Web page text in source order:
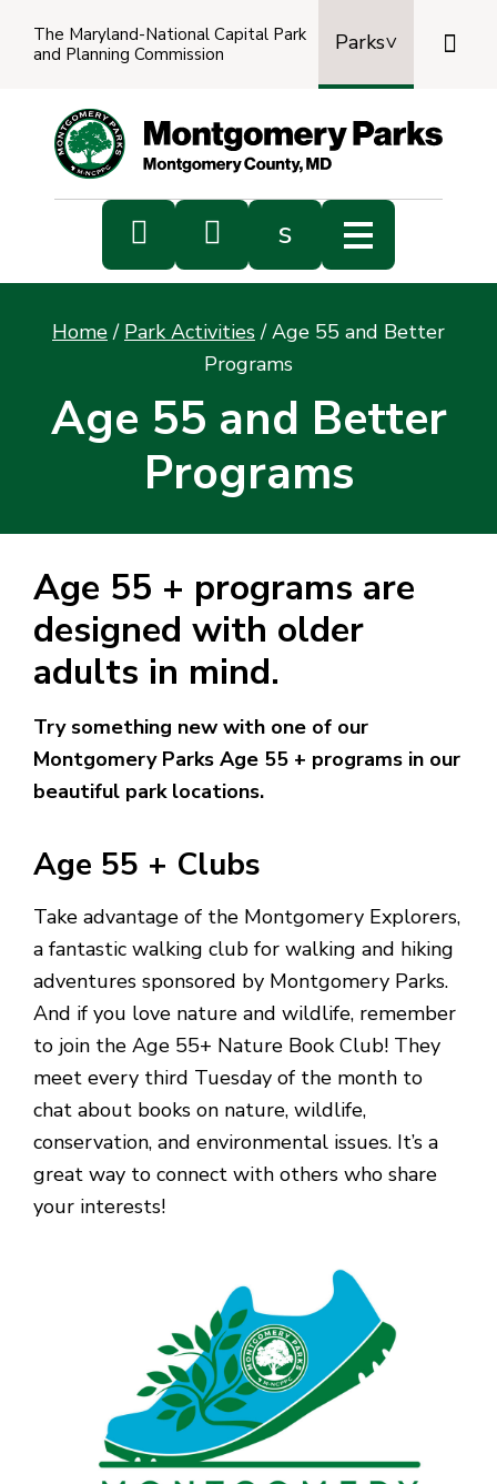
The Maryland-National Capital Park
and Planning Commission
Parks

  s
Home / Park Activities / Age 55 and Better
Programs
Age 55 and Better
Programs
Age 55 + programs are
designed with older
adults in mind.
Try something new with one of our
Montgomery Parks Age 55 + programs in our
beautiful park locations.
Age 55 + Clubs
Take advantage of the Montgomery Explorers,
a fantastic walking club for walking and hiking
adventures sponsored by Montgomery Parks.
And if you love nature and wildlife, remember
to join the Age 55+ Nature Book Club! They
meet every third Tuesday of the month to
chat about books on nature, wildlife,
conservation, and environmental issues. It’s a
great way to connect with others who share
your interests!